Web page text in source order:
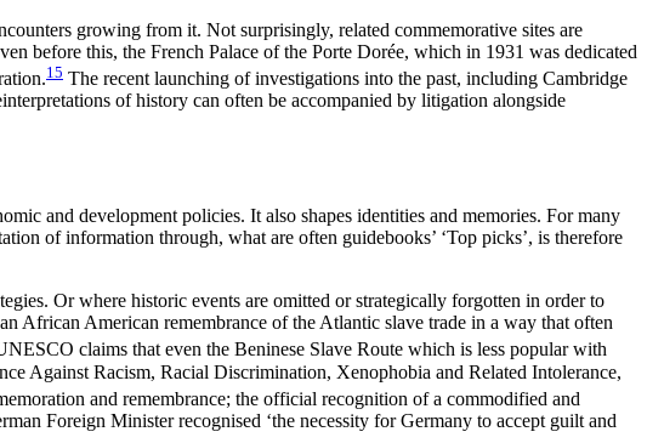
growing from it. Not surprisingly, related commemorative sites are
before this, the French Palace of the Porte Dorée, which in 1931 was dedicated
15 The recent launching of investigations into the past, including Cambridge
of history can often be accompanied by litigation alongside
and development policies. It also shapes identities and memories. For many
of information through, what are often guidebooks’ ‘Top picks’, is therefore
Or where historic events are omitted or strategically forgotten in order to
African American remembrance of the Atlantic slave trade in a way that often
claims that even the Beninese Slave Route which is less popular with
Against Racism, Racial Discrimination, Xenophobia and Related Intolerance,
and remembrance; the official recognition of a commodified and
Foreign Minister recognised ‘the necessity for Germany to accept guilt and